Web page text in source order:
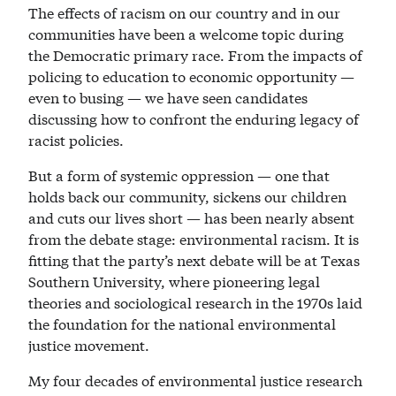
The effects of racism on our country and in our
communities have been a welcome topic during
the Democratic primary race. From the impacts of
policing to education to economic opportunity —
even to busing — we have seen candidates
discussing how to confront the enduring legacy of
racist policies.
But a form of systemic oppression — one that
holds back our community, sickens our children
and cuts our lives short — has been nearly absent
from the debate stage: environmental racism. It is
fitting that the party’s next debate will be at Texas
Southern University, where pioneering legal
theories and sociological research in the 1970s laid
the foundation for the national environmental
justice movement.
My four decades of environmental justice research